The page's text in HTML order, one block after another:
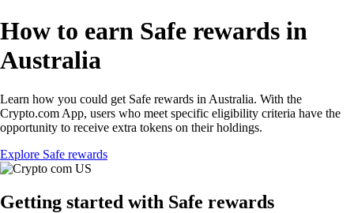
How to earn Safe rewards in
Australia
Learn how you could get Safe rewards in Australia. With the
Crypto.com App, users who meet specific eligibility criteria have the
opportunity to receive extra tokens on their holdings.
Explore Safe rewards
Getting started with Safe rewards